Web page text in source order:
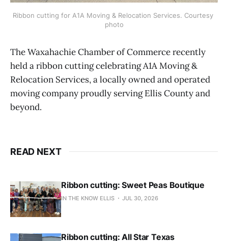
Ribbon cutting for A1A Moving & Relocation Services. Courtesy
photo
The Waxahachie Chamber of Commerce recently
held a ribbon cutting celebrating A1A Moving &
Relocation Services, a locally owned and operated
moving company proudly serving Ellis County and
beyond.
READ NEXT
Ribbon cutting: Sweet Peas Boutique
IN THE KNOW ELLIS JUL 30, 2026
Ribbon cutting: All Star Texas